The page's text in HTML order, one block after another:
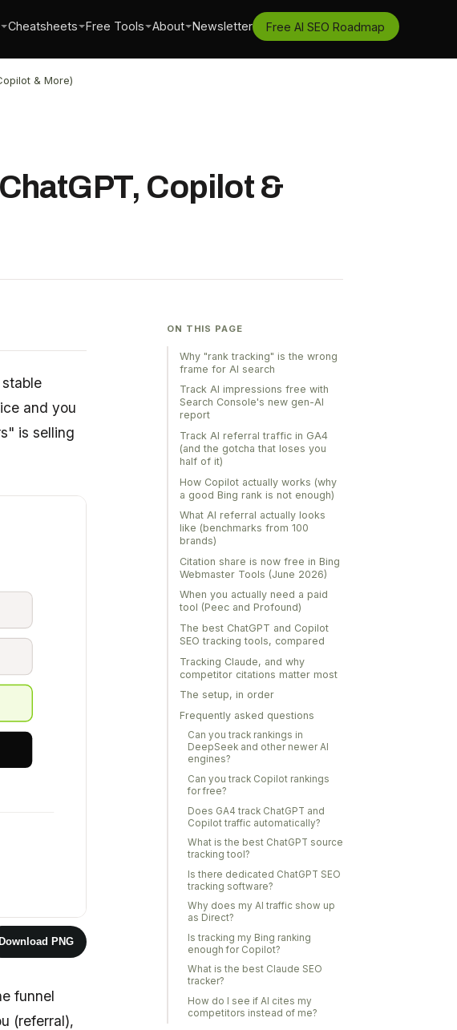
Cheatsheets Free Tools About Newsletter Free AI SEO Roadmap
& More)
Copilot &
and you
is selling
Download PNG
funnel
(referral),
ON THIS PAGE
Why "rank tracking" is the wrong
frame for AI search
Track AI impressions free with
Search Console's new gen-AI
report
Track AI referral traffic in GA4
(and the gotcha that loses you
half of it)
How Copilot actually works (why
a good Bing rank is not enough)
What AI referral actually looks
like (benchmarks from 100
brands)
Citation share is now free in Bing
Webmaster Tools (June 2026)
When you actually need a paid
tool (Peec and Profound)
The best ChatGPT and Copilot
SEO tracking tools, compared
Tracking Claude, and why
competitor citations matter most
The setup, in order
Frequently asked questions
Can you track rankings in
DeepSeek and other newer AI
engines?
Can you track Copilot rankings
for free?
Does GA4 track ChatGPT and
Copilot traffic automatically?
What is the best ChatGPT source
tracking tool?
Is there dedicated ChatGPT SEO
tracking software?
Why does my AI traffic show up
as Direct?
Is tracking my Bing ranking
enough for Copilot?
What is the best Claude SEO
tracker?
How do I see if AI cites my
competitors instead of me?